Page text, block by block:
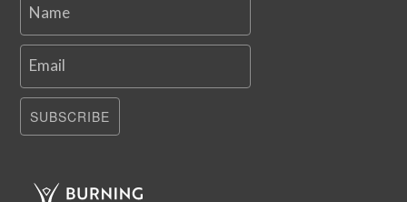
Name
Email
SUBSCRIBE